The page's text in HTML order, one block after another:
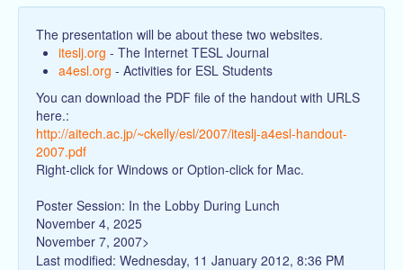
The presentation will be about these two websites.
iteslj.org - The Internet TESL Journal
a4esl.org - Activities for ESL Students
You can download the PDF file of the handout with URLS
here.:
http://aitech.ac.jp/~ckelly/esl/2007/iteslj-a4esl-handout-
2007.pdf
Right-click for Windows or Option-click for Mac.
Poster Session: In the Lobby During Lunch
November 4, 2025
November 7, 2007>
Last modified: Wednesday, 11 January 2012, 8:36 PM